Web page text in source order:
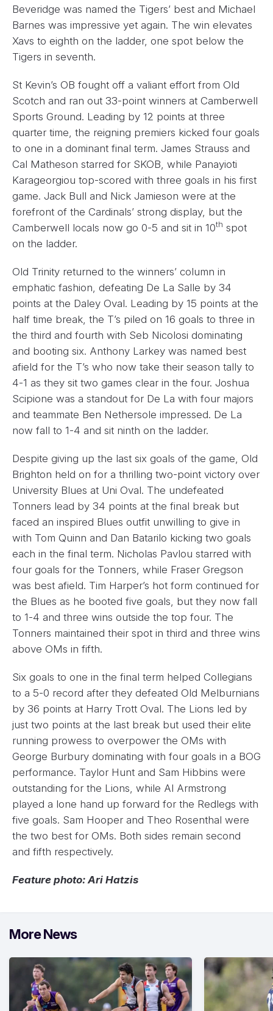
Beveridge was named the Tigers’ best and Michael
Barnes was impressive yet again. The win elevates
Xavs to eighth on the ladder, one spot below the
Tigers in seventh.
St Kevin’s OB fought off a valiant effort from Old
Scotch and ran out 33-point winners at Camberwell
Sports Ground. Leading by 12 points at three
quarter time, the reigning premiers kicked four goals
to one in a dominant final term. James Strauss and
Cal Matheson starred for SKOB, while Panayioti
Karageorgiou top-scored with three goals in his first
game. Jack Bull and Nick Jamieson were at the
forefront of the Cardinals’ strong display, but the
Camberwell locals now go 0-5 and sit in 10th spot
on the ladder.
Old Trinity returned to the winners’ column in
emphatic fashion, defeating De La Salle by 34
points at the Daley Oval. Leading by 15 points at the
half time break, the T’s piled on 16 goals to three in
the third and fourth with Seb Nicolosi dominating
and booting six. Anthony Larkey was named best
afield for the T’s who now take their season tally to
4-1 as they sit two games clear in the four. Joshua
Scipione was a standout for De La with four majors
and teammate Ben Nethersole impressed. De La
now fall to 1-4 and sit ninth on the ladder.
Despite giving up the last six goals of the game, Old
Brighton held on for a thrilling two-point victory over
University Blues at Uni Oval. The undefeated
Tonners lead by 34 points at the final break but
faced an inspired Blues outfit unwilling to give in
with Tom Quinn and Dan Batarilo kicking two goals
each in the final term. Nicholas Pavlou starred with
four goals for the Tonners, while Fraser Gregson
was best afield. Tim Harper’s hot form continued for
the Blues as he booted five goals, but they now fall
to 1-4 and three wins outside the top four. The
Tonners maintained their spot in third and three wins
above OMs in fifth.
Six goals to one in the final term helped Collegians
to a 5-0 record after they defeated Old Melburnians
by 36 points at Harry Trott Oval. The Lions led by
just two points at the last break but used their elite
running prowess to overpower the OMs with
George Burbury dominating with four goals in a BOG
performance. Taylor Hunt and Sam Hibbins were
outstanding for the Lions, while Al Armstrong
played a lone hand up forward for the Redlegs with
five goals. Sam Hooper and Theo Rosenthal were
the two best for OMs. Both sides remain second
and fifth respectively.
Feature photo: Ari Hatzis
More News